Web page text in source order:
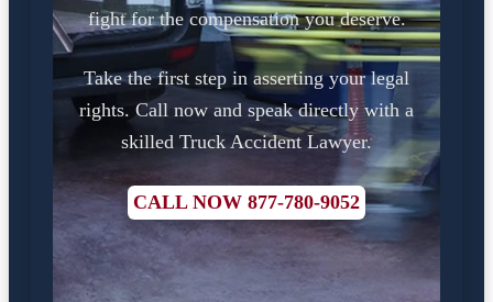
fight for the compensation you deserve.
Take the first step in asserting your legal
rights. Call now and speak directly with a
skilled Truck Accident Lawyer.
CALL NOW 877-780-9052